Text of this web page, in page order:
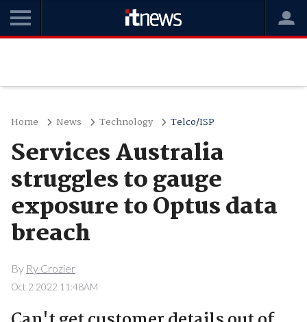
Home News Technology Telco/ISP
Services Australia
struggles to gauge
exposure to Optus data
breach
By Ry Crozier
Oct 2 2022 11:48AM